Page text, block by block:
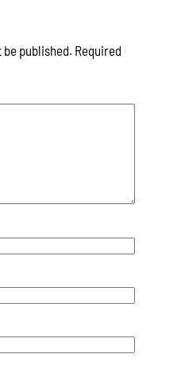
published. Required